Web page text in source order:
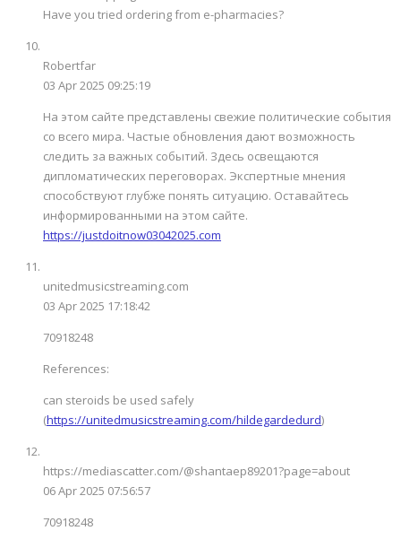
Have you tried ordering from e-pharmacies?
Robertfar
03 Apr 2025 09:25:19
На этом сайте представлены свежие политические события
со всего мира. Частые обновления дают возможность
следить за важных событий. Здесь освещаются
дипломатических переговорах. Экспертные мнения
способствуют глубже понять ситуацию. Оставайтесь
информированными на этом сайте.
https://justdoitnow03042025.com
unitedmusicstreaming.com
03 Apr 2025 17:18:42
70918248
References:
can steroids be used safely
(https://unitedmusicstreaming.com/hildegardedurd)
https://mediascatter.com/@shantaep89201?page=about
06 Apr 2025 07:56:57
70918248